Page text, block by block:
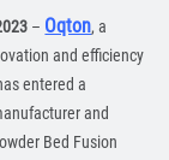
– Oqton, a
and efficiency
entered a
and
Bed Fusion